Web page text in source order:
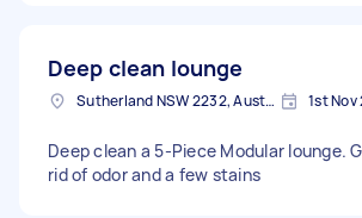
Deep clean lounge
Sutherland NSW 2232, Australia 1st
Deep clean a 5-Piece Modular lounge.
rid of odor and a few stains